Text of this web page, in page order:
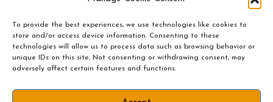
To provide the best experiences, we use technologies like cookies to
store and/or access device information. Consenting to these
technologies will allow us to process data such as browsing behavior or
unique IDs on this site. Not consenting or withdrawing consent, may
adversely affect certain features and functions.
Do Not Sell My Personal Information
Cookie Policy and Preferences